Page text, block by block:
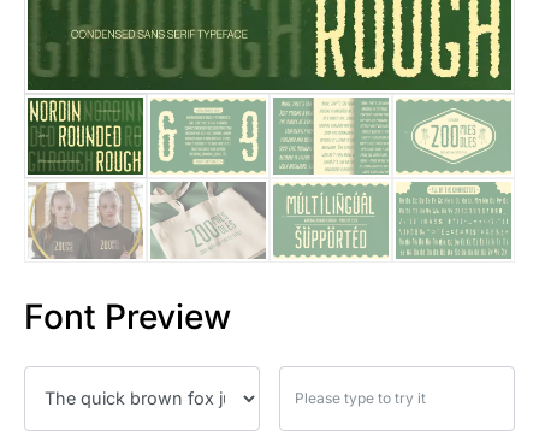
Font Preview
25 Trust Quotes About
25 Quotes About Reading
25 Princess Bride Quotes
25 Loyalty Quotes About
25 Forrest Gump Quotes
25 Robin Williams Quotes
25 David Goggins Quotes